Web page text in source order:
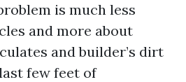
is much less
and more about
and builder’s dirt
few feet of